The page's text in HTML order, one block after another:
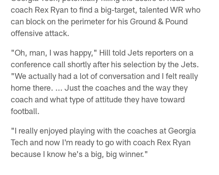
coach Rex Ryan to find a big-target, talented WR who
can block on the perimeter for his Ground & Pound
offensive attack.
"Oh, man, I was happy," Hill told Jets reporters on a
conference call shortly after his selection by the Jets.
"We actually had a lot of conversation and I felt really
home there. ... Just the coaches and the way they
coach and what type of attitude they have toward
football.
"I really enjoyed playing with the coaches at Georgia
Tech and now I'm ready to go with coach Rex Ryan
because I know he's a big, big winner."